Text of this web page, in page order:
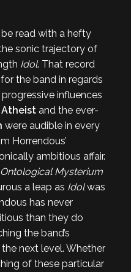
read with a hefty
sonic trajectory of
Idol. That record
the band in regards
influences
Atheist and the ever-
were audible in every
Horrendous’
ambitious affair.
Ontological Mysterium
a leap as Idolwas
has never
than they do
the band’s
next level. Whether
of these particular